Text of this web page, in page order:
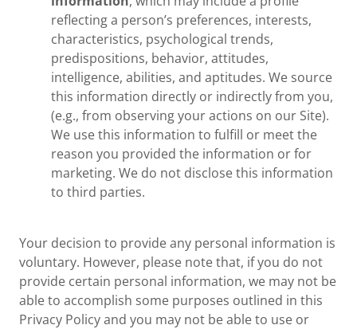
reflecting a person’s preferences, interests,
characteristics, psychological trends,
predispositions, behavior, attitudes,
intelligence, abilities, and aptitudes. We source
this information directly or indirectly from you,
(e.g., from observing your actions on our Site).
We use this information to fulfill or meet the
reason you provided the information or for
marketing. We do not disclose this information
to third parties.
Your decision to provide any personal information is
voluntary. However, please note that, if you do not
provide certain personal information, we may not be
able to accomplish some purposes outlined in this
Privacy Policy and you may not be able to use or